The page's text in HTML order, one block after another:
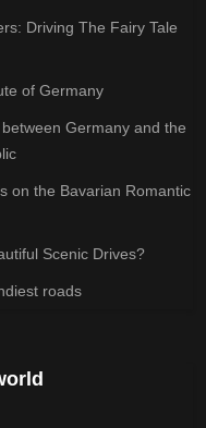
Driving The Fairy Tale
of Germany
Germany and the
on the Bavarian Romantic
Scenic Drives?
roads